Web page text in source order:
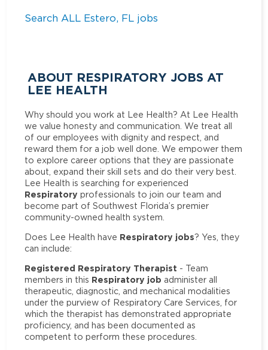
Search ALL Estero, FL jobs
ABOUT RESPIRATORY JOBS AT
LEE HEALTH
Why should you work at Lee Health? At Lee Health
we value honesty and communication. We treat all
of our employees with dignity and respect, and
reward them for a job well done. We empower them
to explore career options that they are passionate
about, expand their skill sets and do their very best.
Lee Health is searching for experienced
Respiratory professionals to join our team and
become part of Southwest Florida’s premier
community-owned health system.
Does Lee Health have Respiratory jobs? Yes, they
can include:
Registered Respiratory Therapist - Team
members in this Respiratory job administer all
therapeutic, diagnostic, and mechanical modalities
under the purview of Respiratory Care Services, for
which the therapist has demonstrated appropriate
proficiency, and has been documented as
competent to perform these procedures.